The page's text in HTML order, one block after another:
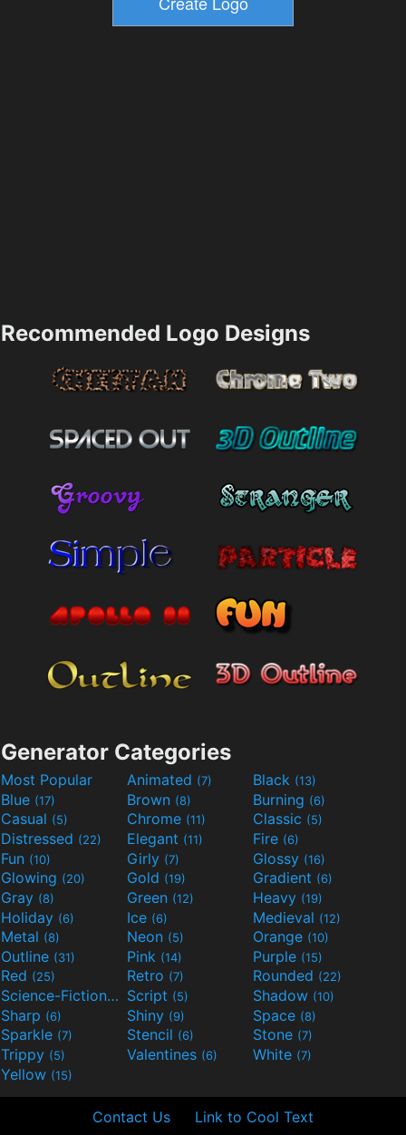
Recommended Logo Designs
Generator Categories
Most Popular Animated (7) Black (13)
Blue (17) Brown (8) Burning (6)
Casual (5) Chrome (11) Classic (5)
Distressed (22) Elegant (11) Fire (6)
Fun (10) Girly (7) Glossy (16)
Glowing (20) Gold (19) Gradient (6)
Gray (8) Green (12) Heavy (19)
Holiday (6) Ice (6) Medieval (12)
Metal (8) Neon (5) Orange (10)
Outline (31) Pink (14) Purple (15)
Red (25) Retro (7) Rounded (22)
Science-Fiction(9) Script (5) Shadow (10)
Sharp (6) Shiny (9) Space (8)
Sparkle (7) Stencil (6) Stone (7)
Trippy (5) Valentines (6) White (7)
Yellow (15)
Contact Us Link to Cool Text